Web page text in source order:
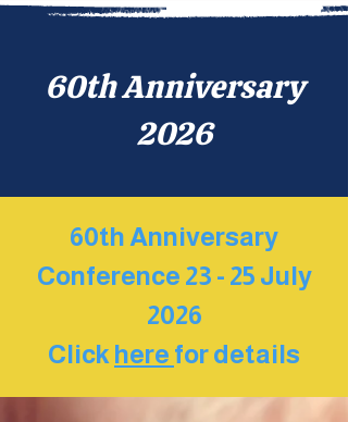
60th Anniversary
2026
60th Anniversary
Conference 23 - 25 July
2026
Click here for details